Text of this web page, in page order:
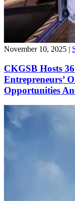
November 10, 2025 |
CKGSB Hosts
Entrepreneurs’
Opportunities